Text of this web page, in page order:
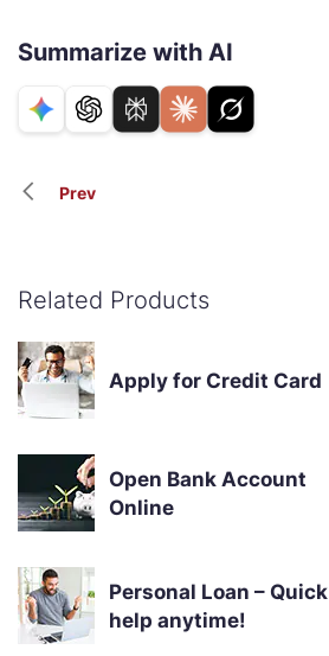
Summarize with AI
Prev
Related Products
Apply for Credit Card
Open Bank Account
Online
Personal Loan – Quick
help anytime!